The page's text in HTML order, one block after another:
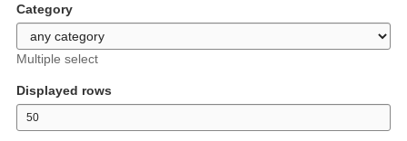
Category
Multiple select
Displayed rows